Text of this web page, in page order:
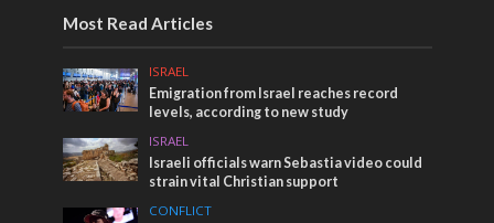
Most Read Articles
ISRAEL
Emigration from Israel reaches record
levels, according to new study
ISRAEL
Israeli officials warn Sebastia video could
strain vital Christian support
CONFLICT